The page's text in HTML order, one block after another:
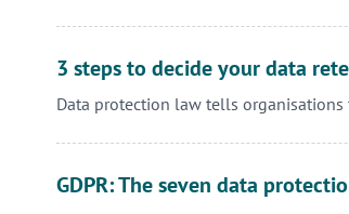
3 steps to decide your data
Data protection law tells
GDPR: The seven data